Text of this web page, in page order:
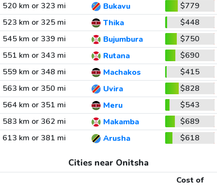
520 km or 323 mi
Bukavu
$779
523 km or 325 mi
Thika
$448
545 km or 339 mi
Bujumbura
$750
551 km or 343 mi
Rutana
$690
559 km or 348 mi
Machakos
$415
563 km or 350 mi
Uvira
$828
564 km or 351 mi
Meru
$543
583 km or 362 mi
Makamba
$689
613 km or 381 mi
Arusha $618
Cities near Onitsha
Cost of